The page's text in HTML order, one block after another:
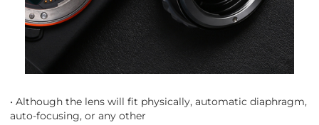
• Although the lens will fit physically, automatic diaphragm,
auto-focusing, or any other